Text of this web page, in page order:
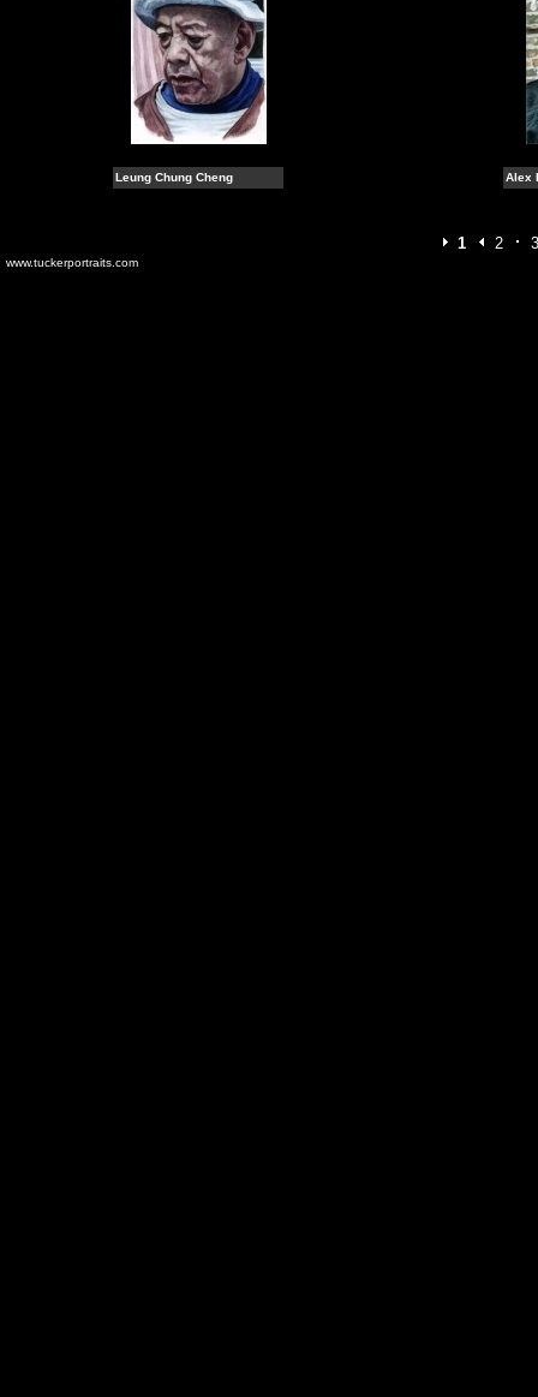
Leung Chung Cheng Alex
1 2
www.tuckerportraits.com